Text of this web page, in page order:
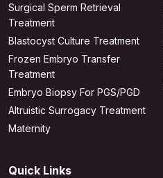
Surgical Sperm Retrieval
Treatment
Blastocyst Culture Treatment
Frozen Embryo Transfer
Treatment
Embryo Biopsy For PGS/PGD
Altruistic Surrogacy Treatment
Maternity
Quick Links